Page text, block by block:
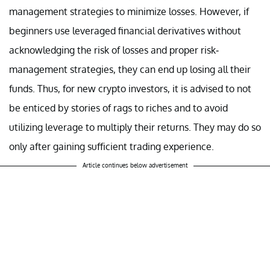
management strategies to minimize losses. However, if
beginners use leveraged financial derivatives without
acknowledging the risk of losses and proper risk-
management strategies, they can end up losing all their
funds. Thus, for new crypto investors, it is advised to not
be enticed by stories of rags to riches and to avoid
utilizing leverage to multiply their returns. They may do so
only after gaining sufficient trading experience.
Article continues below advertisement